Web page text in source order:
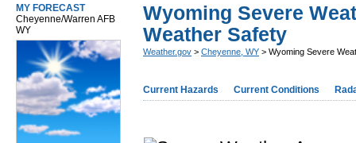
MY FORECAST
Cheyenne/Warren AFB
WY
Wyoming Severe
Weather Safety
Weather.gov > Cheyenne, WY > Wyoming Severe
Current Hazards Current Conditions